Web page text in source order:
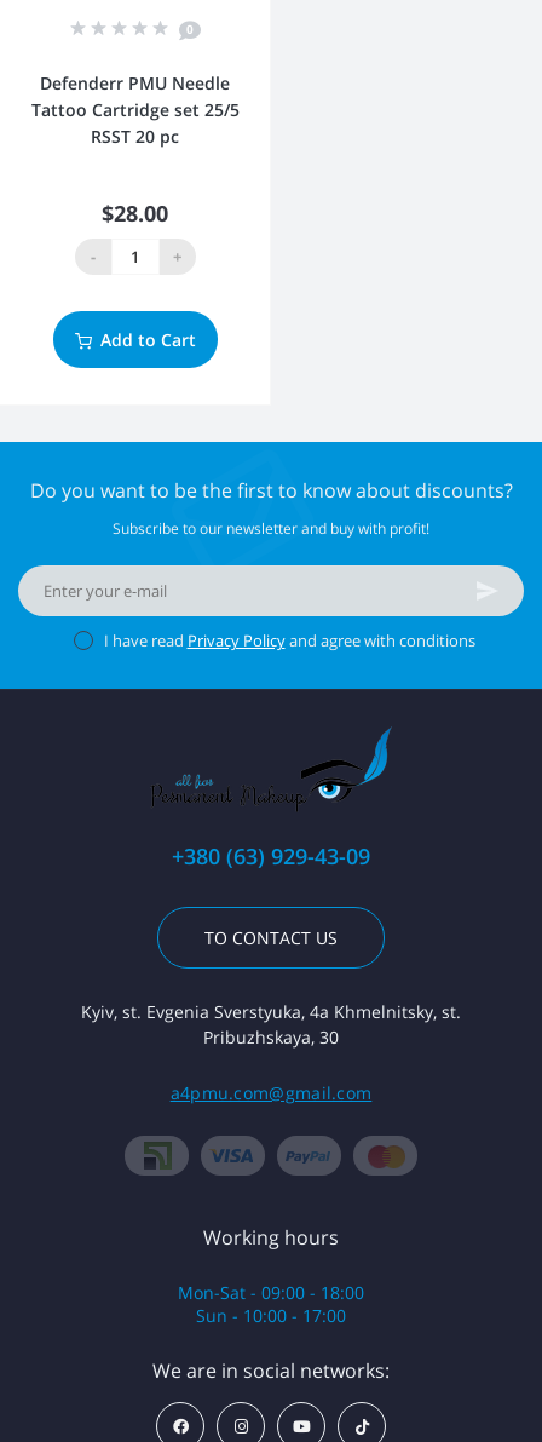
0
Defenderr PMU Needle
Tattoo Cartridge set 25/5
RSST 20 pc
$28.00
- +
Add to Cart
Do you want to be the first to know about discounts?
Subscribe to our newsletter and buy with profit!
I have read Privacy Policyand agree with conditions
+380 (63) 929-43-09
TO CONTACT US
Kyiv, st. Evgenia Sverstyuka, 4a Khmelnitsky, st.
Pribuzhskaya, 30
a4pmu.com@gmail.com
Working hours
Mon-Sat - 09:00 - 18:00
Sun - 10:00 - 17:00
We are in social networks: